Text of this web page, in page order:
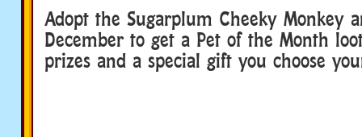
Adopt the Sugarplum Cheeky Monkey
December to get a Pet of the Month
prizes and a special gift you choose